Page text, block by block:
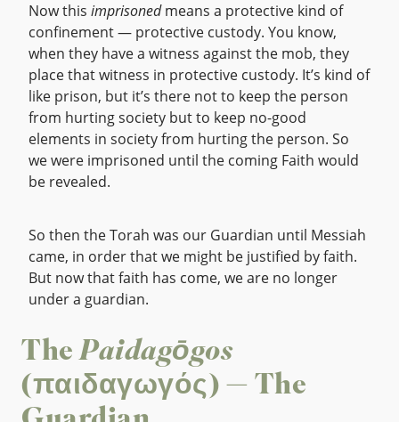
Now this imprisonedmeans a protective kind of
confinement — protective custody. You know,
when they have a witness against the mob, they
place that witness in protective custody. It’s kind of
like prison, but it’s there not to keep the person
from hurting society but to keep no-good
elements in society from hurting the person. So
we were imprisoned until the coming Faith would
be revealed.
So then the Torah was our Guardian until Messiah
came, in order that we might be justified by faith.
But now that faith has come, we are no longer
under a guardian.
ThePaidagōgos
(παιδαγωγός) — The